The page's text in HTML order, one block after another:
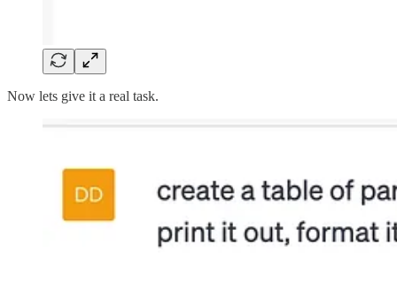
Now lets give it a real task.